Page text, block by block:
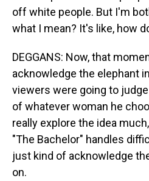
off white people. But I'm
what I mean? It's like, how
DEGGANS: Now, that
acknowledge the elephant
viewers were going to
of whatever woman he
really explore the idea
"The Bachelor" handles
just kind of acknowledge
on.